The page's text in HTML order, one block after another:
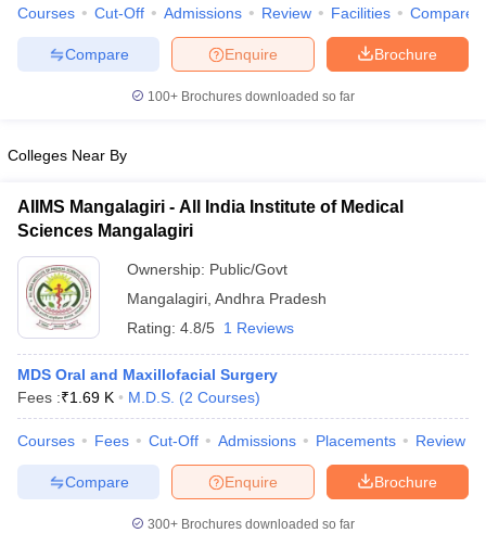
NEET MDS Cutoff
Cutoff
Nursing Fees Structure
in BangaloreMedical Colleges in Chennai
in IndiaMDS Colleges in India
in IndiaVeterinary Science Colleges in Maharashtra
Courses Cut-Off Admissions Review Facilities Compare
Brochure
Enquire
Compare
100+ Brochures downloaded so far
Colleges Near By
AIIMS Mangalagiri - All India Institute of Medical
Sciences Mangalagiri
Ownership: Public/Govt
Mangalagiri Andhra Pradesh
Rating: 4.8/5 1 Reviews
MDS Oral and Maxillofacial Surgery
Fees :₹1.69 K M.D.S. (2 Courses)
Courses Fees Cut-Off Admissions Placements Review
Brochure
Enquire
Compare
300+ Brochures downloaded so far